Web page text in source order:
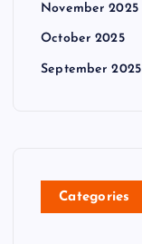
November 2025
October 2025
September 2025
Categories